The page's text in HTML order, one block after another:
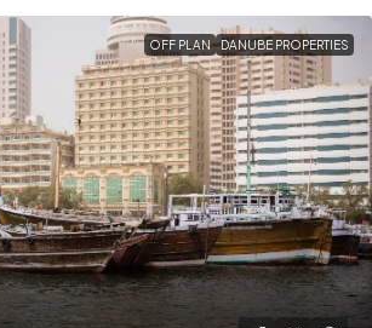
OFF PLAN DANUBE PROPERTIES